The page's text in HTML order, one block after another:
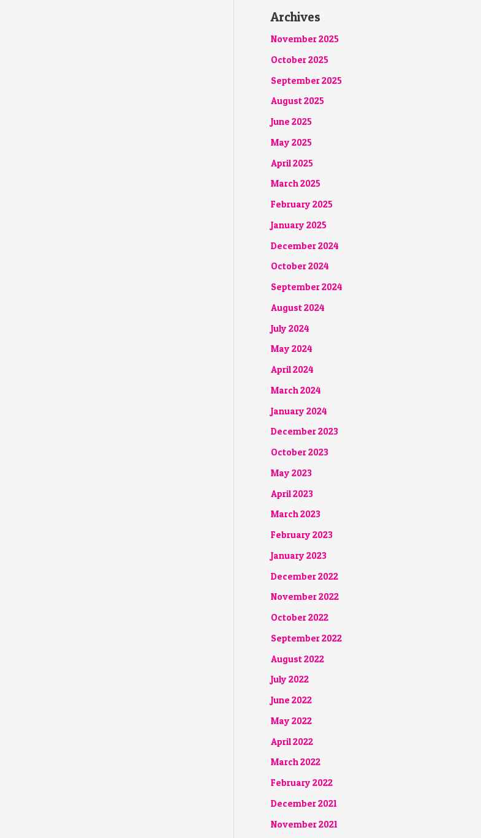
Archives
November 2025
October 2025
September 2025
August 2025
June 2025
May 2025
April 2025
March 2025
February 2025
January 2025
December 2024
October 2024
September 2024
August 2024
July 2024
May 2024
April 2024
March 2024
January 2024
December 2023
October 2023
May 2023
April 2023
March 2023
February 2023
January 2023
December 2022
November 2022
October 2022
September 2022
August 2022
July 2022
June 2022
May 2022
April 2022
March 2022
February 2022
December 2021
November 2021